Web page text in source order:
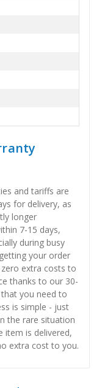
and tariffs are
for delivery, as
longer
7-15 days,
during busy
your order
extra costs to
thanks to our 30-
you need to
is simple - just
the rare situation
item is delivered,
extra cost to you.